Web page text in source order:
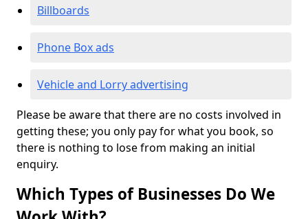
Billboards
Phone Box ads
Vehicle and Lorry advertising
Please be aware that there are no costs involved in
getting these; you only pay for what you book, so
there is nothing to lose from making an initial
enquiry.
Which Types of Businesses Do We